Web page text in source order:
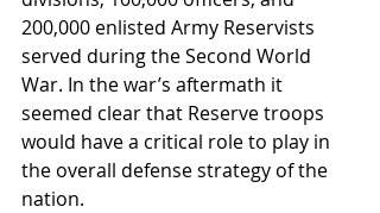
200,000 enlisted Army Reservists
served during the Second World
War. In the war’s aftermath it
seemed clear that Reserve troops
would have a critical role to play in
the overall defense strategy of the
nation.